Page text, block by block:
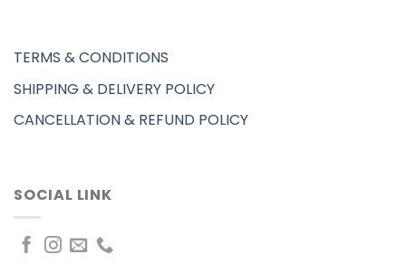
TERMS & CONDITIONS
SHIPPING & DELIVERY POLICY
CANCELLATION & REFUND POLICY
SOCIAL LINK